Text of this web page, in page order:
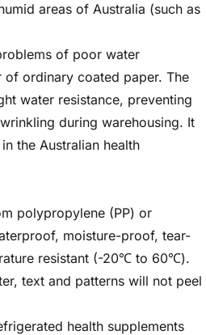
areas of Australia (such as
of poor water
of ordinary coated paper. The
water resistance, preventing
during warehousing. It
the Australian health
polypropylene (PP) or
moisture-proof, tear-
resistant (-20℃ to 60℃).
text and patterns will not peel
health supplements